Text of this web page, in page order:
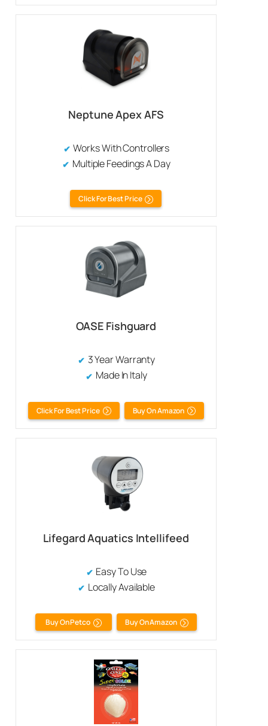
Neptune Apex AFS
Works With Controllers
Multiple Feedings A Day
Click For Best Price
OASE Fishguard
3 Year Warranty
Made In Italy
Click For Best Price Buy On Amazon
Lifegard Aquatics Intellifeed
Easy To Use
Locally Available
Buy On Petco Buy On Amazon